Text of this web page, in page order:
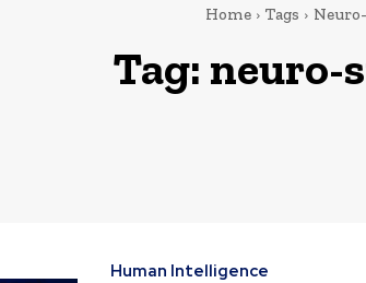
Home Tags
Tag: neuro-
Human Intelligence